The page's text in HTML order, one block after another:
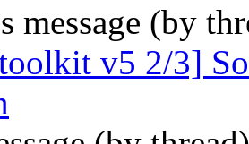
message (by
v5 2/3]